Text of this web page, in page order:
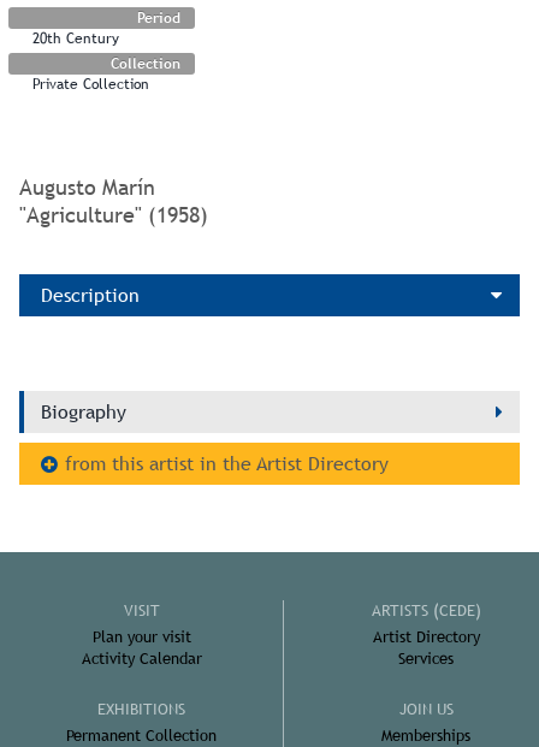
Period
20th Century
Collection
Private Collection
Augusto Marín
"Agriculture" (1958)
Description
Biography
from this artist in the Artist Directory
VISIT
Plan your visit
Activity Calendar
EXHIBITIONS
Permanent Collection
ARTISTS (CEDE)
Artist Directory
Services
JOIN US
Memberships